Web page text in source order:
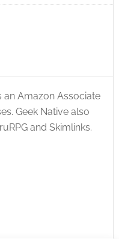
an Amazon Associate
Geek Native also
and Skimlinks.